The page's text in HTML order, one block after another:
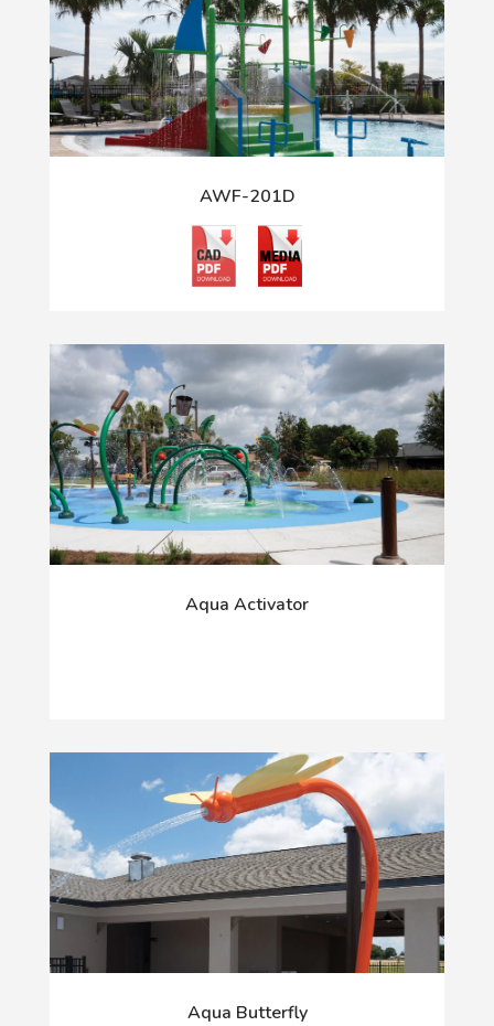
AWF-201D
Aqua Activator
Aqua Butterfly